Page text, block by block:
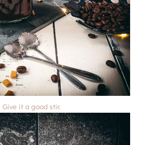
Give it a good stir.